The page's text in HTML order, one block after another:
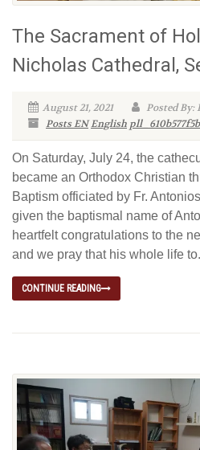
The Sacrament of
Nicholas Cathedral,
August 21, 2021
Posted By:
Posts ENEnglish
On Saturday, July 24, the
became an Orthodox Christian
Baptism officiated by Fr.
given the baptismal name of
heartfelt congratulations to the
and we pray that his whole life
CONTINUE READING